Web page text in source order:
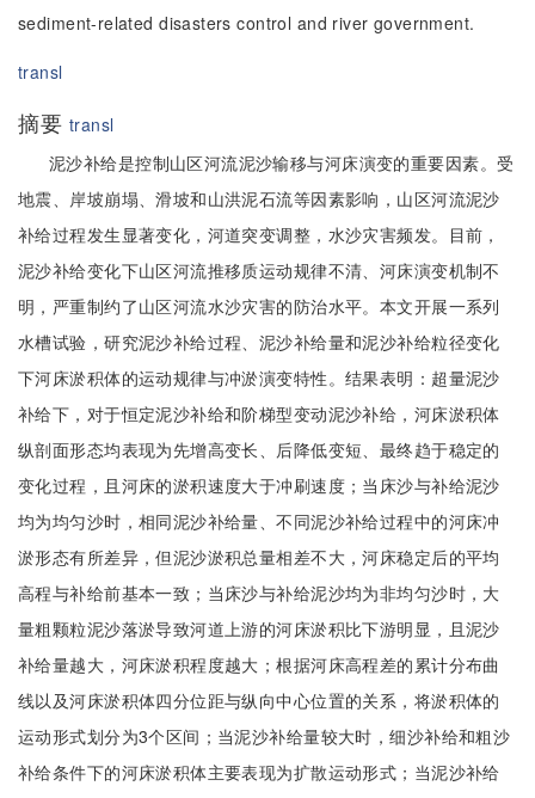
sediment-related disasters control and river government.
transl
摘要 transl
泥沙补给是控制山区河流泥沙输移与河床演变的重要因素。受
地震、岸坡崩塌、滑坡和山洪泥石流等因素影响，山区河流泥沙
补给过程发生显著变化，河道突变调整，水沙灾害频发。目前，
泥沙补给变化下山区河流推移质运动规律不清、河床演变机制不
明，严重制约了山区河流水沙灾害的防治水平。本文开展一系列
水槽试验，研究泥沙补给过程、泥沙补给量和泥沙补给粒径变化
下河床淤积体的运动规律与冲淤演变特性。结果表明：超量泥沙
补给下，对于恒定泥沙补给和阶梯型变动泥沙补给，河床淤积体
纵剖面形态均表现为先增高变长、后降低变短、最终趋于稳定的
变化过程，且河床的淤积速度大于冲刷速度；当床沙与补给泥沙
均为均匀沙时，相同泥沙补给量、不同泥沙补给过程中的河床冲
淤形态有所差异，但泥沙淤积总量相差不大，河床稳定后的平均
高程与补给前基本一致；当床沙与补给泥沙均为非均匀沙时，大
量粗颗粒泥沙落淤导致河道上游的河床淤积比下游明显，且泥沙
补给量越大，河床淤积程度越大；根据河床高程差的累计分布曲
线以及河床淤积体四分位距与纵向中心位置的关系，将淤积体的
运动形式划分为3个区间；当泥沙补给量较大时，细沙补给和粗沙
补给条件下的河床淤积体主要表现为扩散运动形式；当泥沙补给